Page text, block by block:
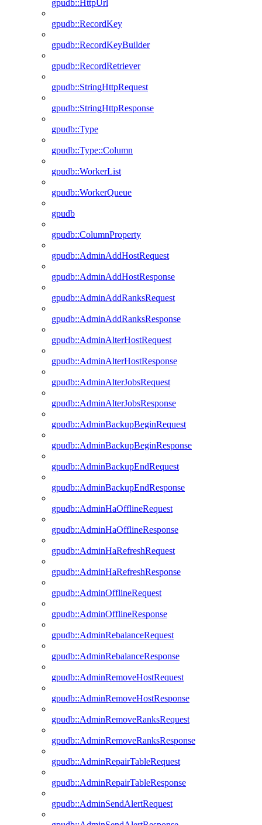
gpudb::HttpUrl
gpudb::RecordKey
gpudb::RecordKeyBuilder
gpudb::RecordRetriever
gpudb::StringHttpRequest
gpudb::StringHttpResponse
gpudb::Type
gpudb::Type::Column
gpudb::WorkerList
gpudb::WorkerQueue
gpudb
gpudb::ColumnProperty
gpudb::AdminAddHostRequest
gpudb::AdminAddHostResponse
gpudb::AdminAddRanksRequest
gpudb::AdminAddRanksResponse
gpudb::AdminAlterHostRequest
gpudb::AdminAlterHostResponse
gpudb::AdminAlterJobsRequest
gpudb::AdminAlterJobsResponse
gpudb::AdminBackupBeginRequest
gpudb::AdminBackupBeginResponse
gpudb::AdminBackupEndRequest
gpudb::AdminBackupEndResponse
gpudb::AdminHaOfflineRequest
gpudb::AdminHaOfflineResponse
gpudb::AdminHaRefreshRequest
gpudb::AdminHaRefreshResponse
gpudb::AdminOfflineRequest
gpudb::AdminOfflineResponse
gpudb::AdminRebalanceRequest
gpudb::AdminRebalanceResponse
gpudb::AdminRemoveHostRequest
gpudb::AdminRemoveHostResponse
gpudb::AdminRemoveRanksRequest
gpudb::AdminRemoveRanksResponse
gpudb::AdminRepairTableRequest
gpudb::AdminRepairTableResponse
gpudb::AdminSendAlertRequest